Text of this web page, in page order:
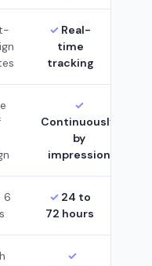
Real-
time
tracking
Continuously,
by
impression
6
24 to
72 hours